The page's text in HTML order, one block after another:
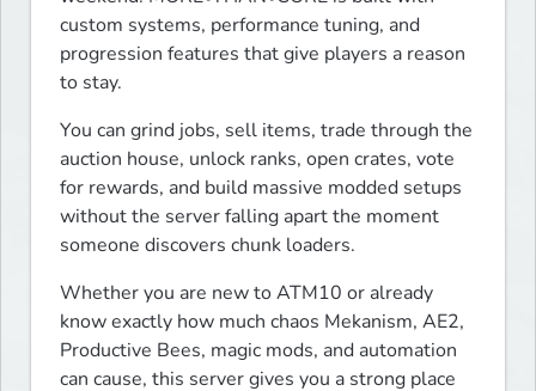
custom systems, performance tuning, and
progression features that give players a reason
to stay.
You can grind jobs, sell items, trade through the
auction house, unlock ranks, open crates, vote
for rewards, and build massive modded setups
without the server falling apart the moment
someone discovers chunk loaders.
Whether you are new to ATM10 or already
know exactly how much chaos Mekanism, AE2,
Productive Bees, magic mods, and automation
can cause, this server gives you a strong place